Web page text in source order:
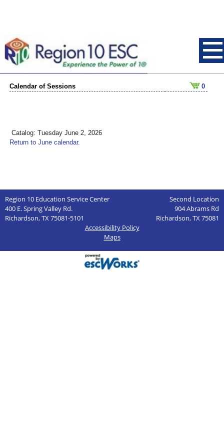
Calendar of Sessions 0
Catalog: Tuesday June 2, 2026
Return to June calendar.
Region 10 Education Service Center
Second Location
400 E. Spring Valley Rd.
904 Abrams Rd
Richardson, TX 75081-5101
Richardson, TX 75081
Accessibility Policy
Maps